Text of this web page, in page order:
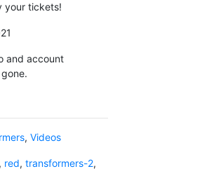
your tickets!
and account
, Videos
, red, transformers-2,